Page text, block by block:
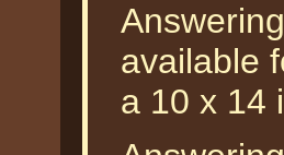
available
a 10 x 14